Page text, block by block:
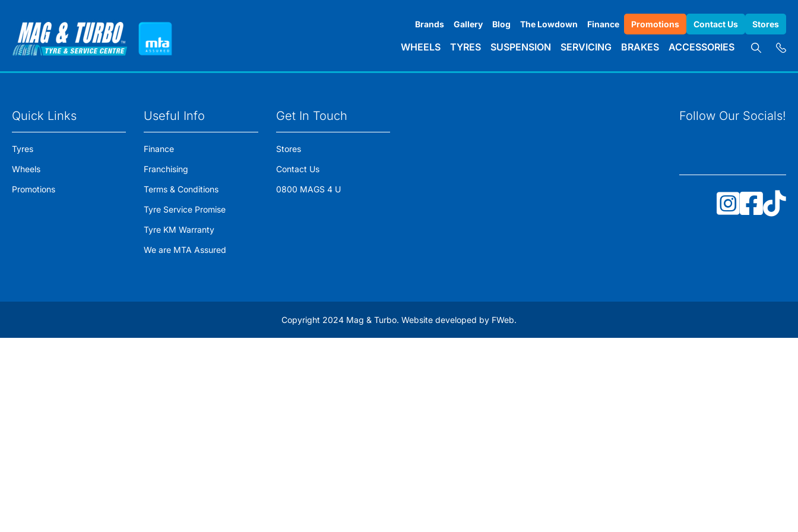
Brands Gallery Blog The Lowdown Finance Promotions Contact Us Stores
WHEELS TYRES SUSPENSION SERVICING BRAKES ACCESSORIES
Quick Links
Tyres
Wheels
Promotions
Useful Info
Finance
Franchising
Terms & Conditions
Tyre Service Promise
Tyre KM Warranty
We are MTA Assured
Get In Touch
Stores
Contact Us
0800 MAGS 4 U
Follow Our Socials!
Copyright 2024 Mag & Turbo. Website developed by FWeb.